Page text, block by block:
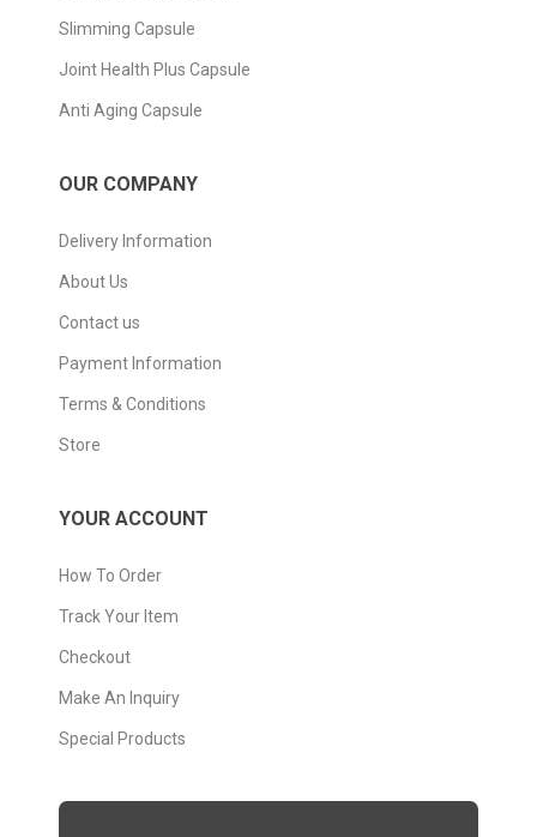
Slimming Capsule
Joint Health Plus Capsule
Anti Aging Capsule
OUR COMPANY
Delivery Information
About Us
Contact us
Payment Information
Terms & Conditions
Store
YOUR ACCOUNT
How To Order
Track Your Item
Checkout
Make An Inquiry
Special Products